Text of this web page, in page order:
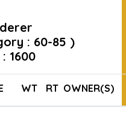
: 60-85 )
1600
WT RT OWNER(S)